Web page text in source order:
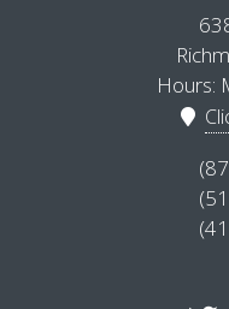
Hours: